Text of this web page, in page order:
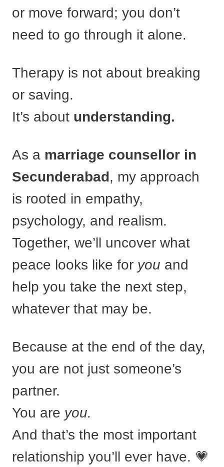
or move forward; you don’t
need to go through it alone.
Therapy is not about breaking
or saving.
It’s about understanding.
As a marriage counsellor in
Secunderabad, my approach
is rooted in empathy,
psychology, and realism.
Together, we’ll uncover what
peace looks like for you and
help you take the next step,
whatever that may be.
Because at the end of the day,
you are not just someone’s
partner.
You are you.
And that’s the most important
relationship you’ll ever have. 💗